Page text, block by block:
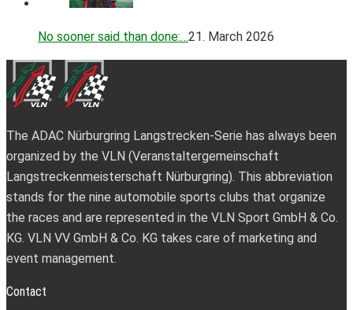
No sooner said than done:…21. March 2026
The ADAC Nürburgring Langstrecken-Serie has always been
organized by the VLN (Veranstaltergemeinschaft
Langstreckenmeisterschaft Nürburgring). This abbreviation
stands for the nine automobile sports clubs that organize
the races and are represented in the VLN Sport GmbH & Co.
KG. VLN VV GmbH & Co. KG takes care of marketing and
event management.
Contact